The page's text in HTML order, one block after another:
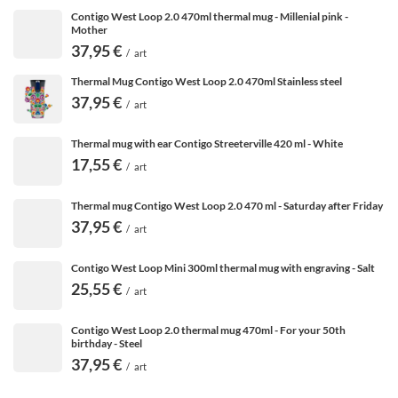
Contigo West Loop 2.0 470ml thermal mug - Millenial pink -
Mother
37,95 € / art
Thermal Mug Contigo West Loop 2.0 470ml Stainless steel
37,95 € / art
Thermal mug with ear Contigo Streeterville 420 ml - White
17,55 € / art
Thermal mug Contigo West Loop 2.0 470 ml - Saturday after Friday
37,95 € / art
Contigo West Loop Mini 300ml thermal mug with engraving - Salt
25,55 € / art
Contigo West Loop 2.0 thermal mug 470ml - For your 50th
birthday - Steel
37,95 € / art